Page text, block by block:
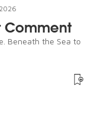
Comment
Beneath the Sea to